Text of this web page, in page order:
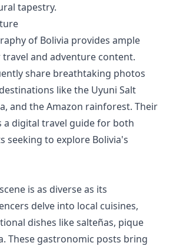
tapestry.
of Bolivia provides ample
and adventure content.
share breathtaking photos
like the Uyuni Salt
and the Amazon rainforest. Their
a digital travel guide for both
seeking to explore Bolivia's
is as diverse as its
delve into local cuisines,
dishes like salteñas, pique
These gastronomic posts bring